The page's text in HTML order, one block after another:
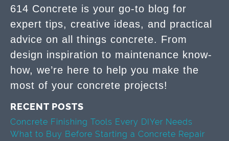
614 Concrete is your go-to blog for
expert tips, creative ideas, and practical
advice on all things concrete. From
design inspiration to maintenance know-
how, we’re here to help you make the
most of your concrete projects!
RECENT POSTS
Concrete Finishing Tools Every DIYer Needs
What to Buy Before Starting a Concrete Repair